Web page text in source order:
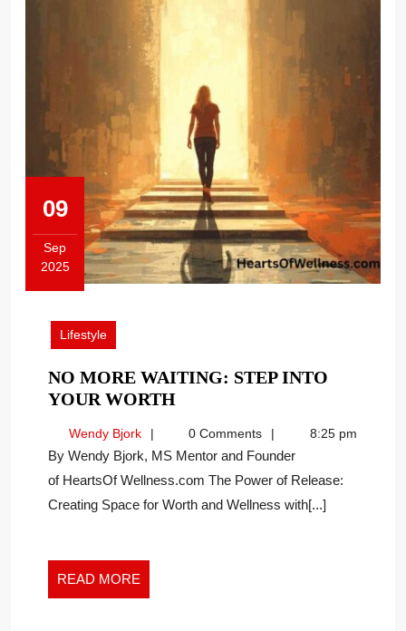
09
Sep
2025
September
2025
Lifestyle
NO MORE WAITING: STEP INTO
YOUR WORTHNO
WAITING:
STEP
INTO
YOUR
Wendy BjorkWendy
Bjork
0 Comments 8:25 pm
By Wendy Bjork, MS Mentor and Founder
of HeartsOf Wellness.com The Power of Release:
Creating Space for Worth and Wellness with[...]
READ MORE
MORE